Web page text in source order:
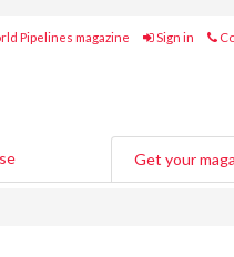
Pipelines magazine Sign in
Get your